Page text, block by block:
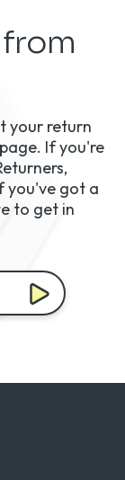
from
your return
If you're
you've got a
to get in